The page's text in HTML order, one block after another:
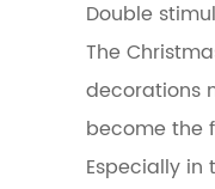
symbolism
seasonal
relationship
plants
commonly
Double
The
decorations
become the
Especially